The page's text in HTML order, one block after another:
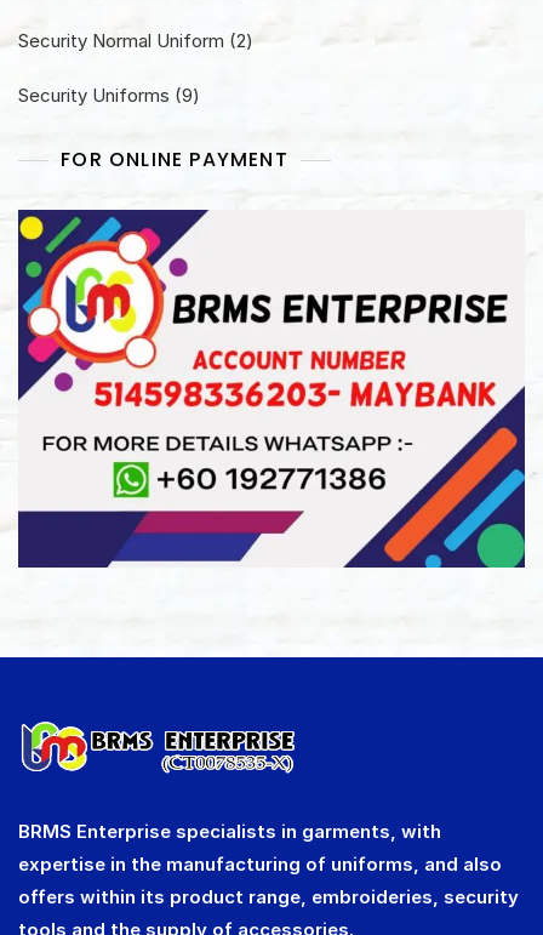
Security Normal Uniform 22
Security Uniforms 99
FOR ONLINE PAYMENT
BRMS Enterprise specialists in garments, with
expertise in the manufacturing of uniforms, and also
offers within its product range, embroideries, security
tools and the supply of accessories.